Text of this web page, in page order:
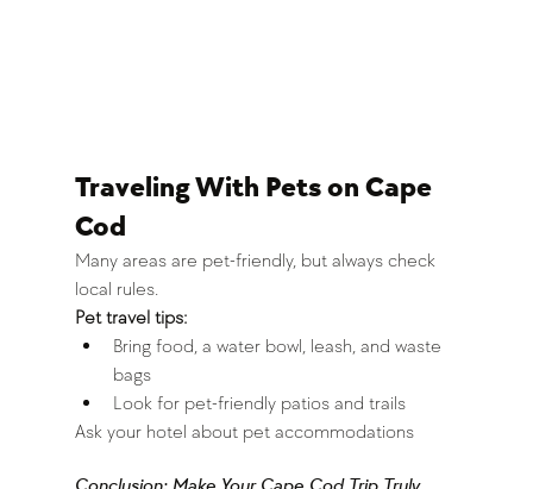
Traveling With Pets on Cape
Cod
Many areas are pet-friendly, but always check
local rules.
Pet travel tips:
Bring food, a water bowl, leash, and waste
bags
Look for pet-friendly patios and trails
Ask your hotel about pet accommodations